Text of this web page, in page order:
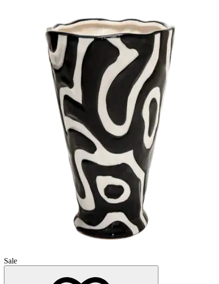
Sale